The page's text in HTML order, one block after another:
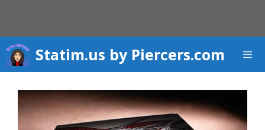
content
Statim.us by Piercers.com